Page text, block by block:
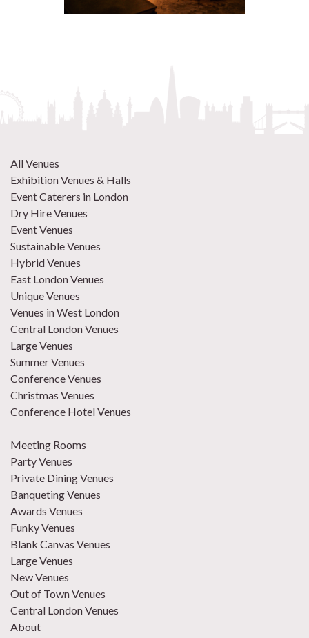
All Venues
Exhibition Venues & Halls
Event Caterers in London
Dry Hire Venues
Event Venues
Sustainable Venues
Hybrid Venues
East London Venues
Unique Venues
Venues in West London
Central London Venues
Large Venues
Summer Venues
Conference Venues
Christmas Venues
Conference Hotel Venues
Meeting Rooms
Party Venues
Private Dining Venues
Banqueting Venues
Awards Venues
Funky Venues
Blank Canvas Venues
Large Venues
New Venues
Out of Town Venues
Central London Venues
About